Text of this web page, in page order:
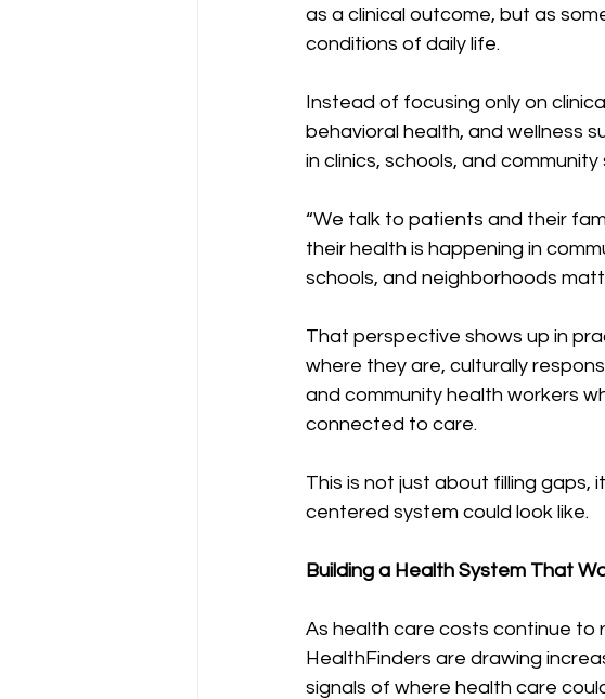
as a clinical outcome, but as
conditions of daily life.
Instead of focusing only on
behavioral health, and wellness
in clinics, schools, and community
“We talk to patients and their
their health is happening in
schools, and neighborhoods
That perspective shows up in
where they are, culturally
and community health workers
connected to care.
This is not just about filling gaps,
centered system could look like.
Building a Health System That
As health care costs continue to
HealthFinders are drawing
signals of where health care